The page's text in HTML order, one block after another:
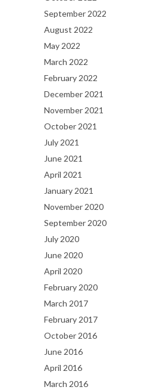
September 2022
August 2022
May 2022
March 2022
February 2022
December 2021
November 2021
October 2021
July 2021
June 2021
April 2021
January 2021
November 2020
September 2020
July 2020
June 2020
April 2020
February 2020
March 2017
February 2017
October 2016
June 2016
April 2016
March 2016